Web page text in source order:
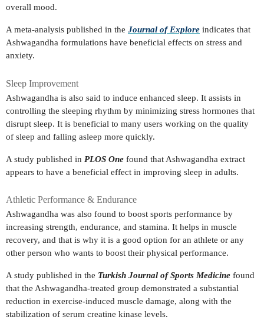
overall mood.
A meta-analysis published in the Journal of Explore indicates that
Ashwagandha formulations have beneficial effects on stress and
anxiety.
Sleep Improvement
Ashwagandha is also said to induce enhanced sleep. It assists in
controlling the sleeping rhythm by minimizing stress hormones that
disrupt sleep. It is beneficial to many users working on the quality
of sleep and falling asleep more quickly.
A study published in PLOS One found that Ashwagandha extract
appears to have a beneficial effect in improving sleep in adults.
Athletic Performance & Endurance
Ashwagandha was also found to boost sports performance by
increasing strength, endurance, and stamina. It helps in muscle
recovery, and that is why it is a good option for an athlete or any
other person who wants to boost their physical performance.
A study published in the Turkish Journal of Sports Medicine found
that the Ashwagandha-treated group demonstrated a substantial
reduction in exercise-induced muscle damage, along with the
stabilization of serum creatine kinase levels.